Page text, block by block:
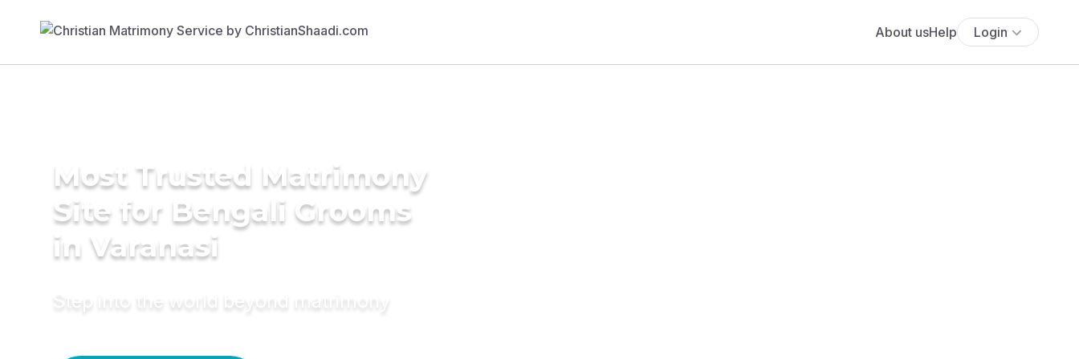
About usHelp Login
Most Trusted Matrimony
Site for Bengali Grooms
in Varanasi
Step into the world beyond matrimony